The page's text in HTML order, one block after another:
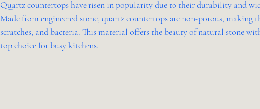
Quartz countertops have risen in popularity due to their durability and
Made from engineered stone, quartz countertops are non-porous, making
scratches, and bacteria. This material offers the beauty of natural stone
top choice for busy kitchens.